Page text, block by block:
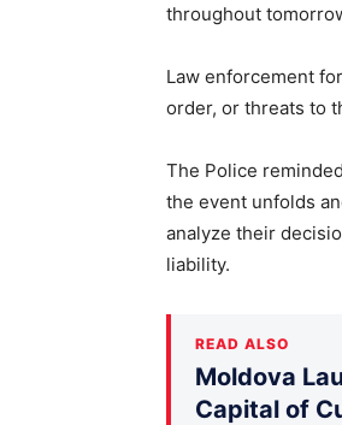
throughout
Law enforcement
order, or threats to
The Police
the event unfolds
analyze their
liability.
READ ALSO
Moldova
Capital of